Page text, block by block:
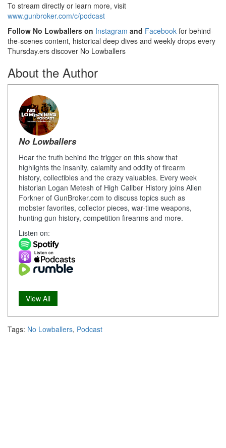
To stream directly or learn more, visit
www.gunbroker.com/c/podcast
Follow No Lowballers on Instagram and Facebook for behind-
the-scenes content, historical deep dives and weekly drops every
Thursday.ers discover No Lowballers
About the Author
No Lowballers
Hear the truth behind the trigger on this show that
highlights the insanity, calamity and oddity of firearm
history, collectibles and the crazy valuables. Every week
historian Logan Metesh of High Caliber History joins Allen
Forkner of GunBroker.com to discuss topics such as
mobster favorites, collector pieces, war-time weapons,
hunting gun history, competition firearms and more.
Listen on:
View All
Tags: No Lowballers, Podcast